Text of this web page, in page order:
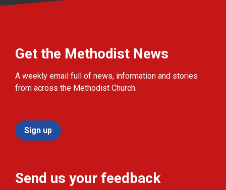
Get the Methodist News
A weekly email full of news, information and stories
from across the Methodist Church.
Sign up
Send us your feedback